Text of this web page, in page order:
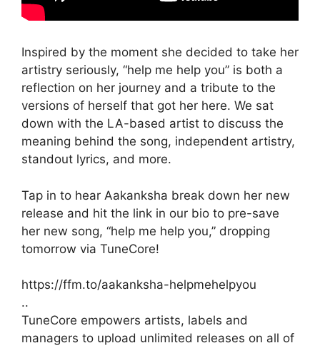
Inspired by the moment she decided to take her
artistry seriously, “help me help you” is both a
reflection on her journey and a tribute to the
versions of herself that got her here. We sat
down with the LA-based artist to discuss the
meaning behind the song, independent artistry,
standout lyrics, and more.
Tap in to hear Aakanksha break down her new
release and hit the link in our bio to pre-save
her new song, “help me help you,” dropping
tomorrow via TuneCore!
https://ffm.to/aakanksha-helpmehelpyou
..
TuneCore empowers artists, labels and
managers to upload unlimited releases on all of